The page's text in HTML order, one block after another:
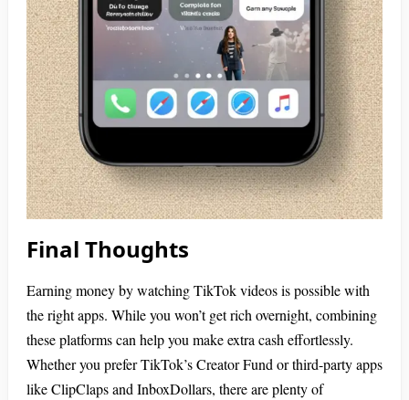
Final Thoughts
Earning money by watching TikTok videos is possible with
the right apps. While you won’t get rich overnight, combining
these platforms can help you make extra cash effortlessly.
Whether you prefer TikTok’s Creator Fund or third-party apps
like ClipClaps and InboxDollars, there are plenty of